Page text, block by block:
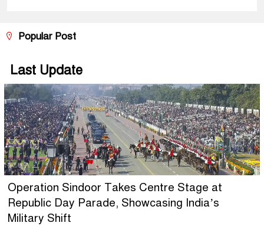
Popular Post
Last Update
Operation Sindoor Takes Centre Stage at
Republic Day Parade, Showcasing India’s
Military Shift